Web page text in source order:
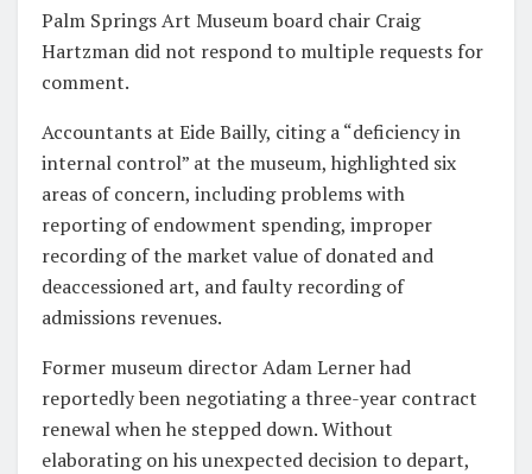
Palm Springs Art Museum board chair Craig
Hartzman did not respond to multiple requests for
comment.
Accountants at Eide Bailly, citing a “deficiency in
internal control” at the museum, highlighted six
areas of concern, including problems with
reporting of endowment spending, improper
recording of the market value of donated and
deaccessioned art, and faulty recording of
admissions revenues.
Former museum director Adam Lerner had
reportedly been negotiating a three-year contract
renewal when he stepped down. Without
elaborating on his unexpected decision to depart,